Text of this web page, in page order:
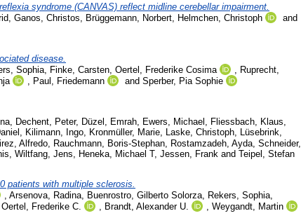
syndrome (CANVAS) reflect midline cerebellar impairment.
Ganos, Christos Brüggemann, Norbert Helmchen, Christoph
and
disease.
Sophia Finke, Carsten Oertel, Frederike Cosima
Ruprecht,
Paul, Friedemann and Sperber, Pia Sophie
, Dechent, Peter, Düzel, Emrah, Ewers, Michael , Fliessbach, Klaus,
, Kilimann, Ingo, Kronmüller, Marie, Laske, Christoph, Lüsebrink,
Alfredo, Rauchmann, Boris-Stephan, Rostamzadeh, Ayda, Schneider,
, Wiltfang, Jens, Heneka, Michael T, Jessen, Frank and Teipel, Stefan
patients with multiple sclerosis.
, Arsenova, Radina, Buenrostro, Gilberto Solorza, Rekers, Sophia,
Oertel, Frederike C. , Brandt, Alexander U. , Weygandt, Martin